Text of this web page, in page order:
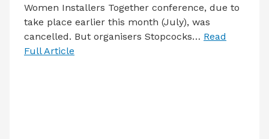
Women Installers Together conference, due to
take place earlier this month (July), was
cancelled. But organisers Stopcocks… Read
Full Article